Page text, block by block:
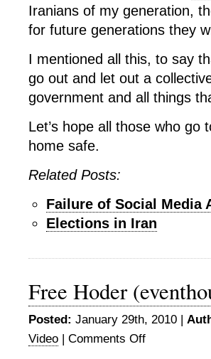
Iranians of my generation,
for future generations they
I mentioned all this, to say
go out and let out a
government and all things
Let’s hope all those who
home safe.
Related Posts:
Failure of Social Media
Elections in Iran
Free Hoder
Posted: January 29th, 2010 |
Video | Comments Offon